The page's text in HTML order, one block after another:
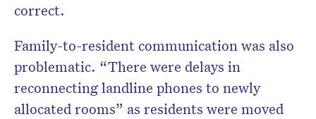
correct.
Family-to-resident communication was also
problematic. “There were delays in
reconnecting landline phones to newly
allocated rooms” as residents were moved